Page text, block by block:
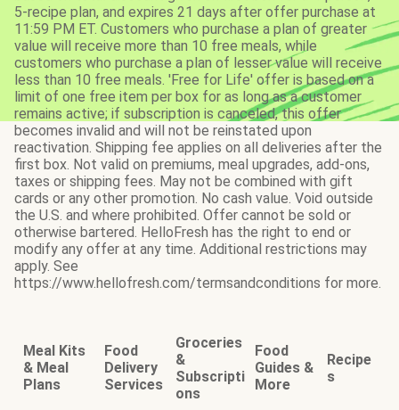
5-recipe plan, and expires 21 days after offer purchase at
11:59 PM ET. Customers who purchase a plan of greater
value will receive more than 10 free meals, while
customers who purchase a plan of lesser value will receive
less than 10 free meals. 'Free for Life' offer is based on a
limit of one free item per box for as long as a customer
remains active; if subscription is canceled, this offer
becomes invalid and will not be reinstated upon
reactivation. Shipping fee applies on all deliveries after the
first box. Not valid on premiums, meal upgrades, add-ons,
taxes or shipping fees. May not be combined with gift
cards or any other promotion. No cash value. Void outside
the U.S. and where prohibited. Offer cannot be sold or
otherwise bartered. HelloFresh has the right to end or
modify any offer at any time. Additional restrictions may
apply. See
https://www.hellofresh.com/termsandconditions for more.
Meal Kits
& Meal
Plans
Food
Delivery
Services
Groceries
&
Subscripti
ons
Food
Guides &
More
Recipe
s